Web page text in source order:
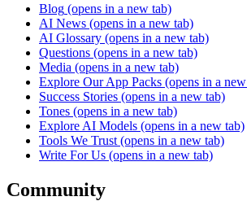
Blog (opens in a new tab)
AI News (opens in a new tab)
AI Glossary (opens in a new tab)
Questions (opens in a new tab)
Media (opens in a new tab)
Explore Our App Packs (opens in a
Success Stories (opens in a new tab)
Tones (opens in a new tab)
Explore AI Models (opens in a new tab)
Tools We Trust (opens in a new tab)
Write For Us (opens in a new tab)
Community